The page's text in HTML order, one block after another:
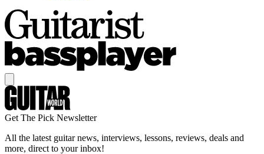
Get The Pick Newsletter
All the latest guitar news, interviews, lessons, reviews, deals and
more, direct to your inbox!